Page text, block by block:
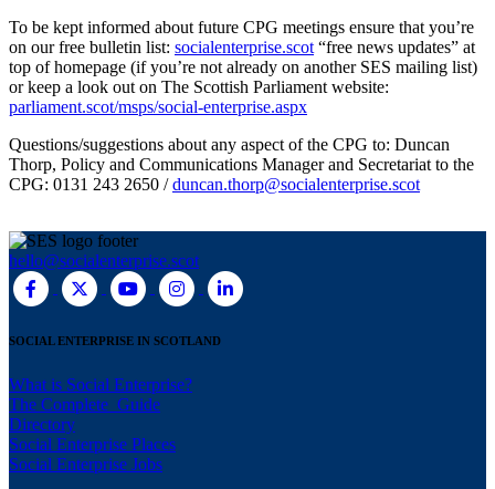
To be kept informed about future CPG meetings ensure that you’re
on our free bulletin list: socialenterprise.scot “free news updates” at
top of homepage (if you’re not already on another SES mailing list)
or keep a look out on The Scottish Parliament website:
parliament.scot/msps/social-enterprise.aspx
Questions/suggestions about any aspect of the CPG to: Duncan
Thorp, Policy and Communications Manager and Secretariat to the
CPG: 0131 243 2650 /duncan.thorp@socialenterprise.scot
hello@socialenterprise.scot
SOCIAL ENTERPRISE IN SCOTLAND
What is Social Enterprise?
The Complete Guide
Directory
Social Enterprise Places
Social Enterprise Jobs